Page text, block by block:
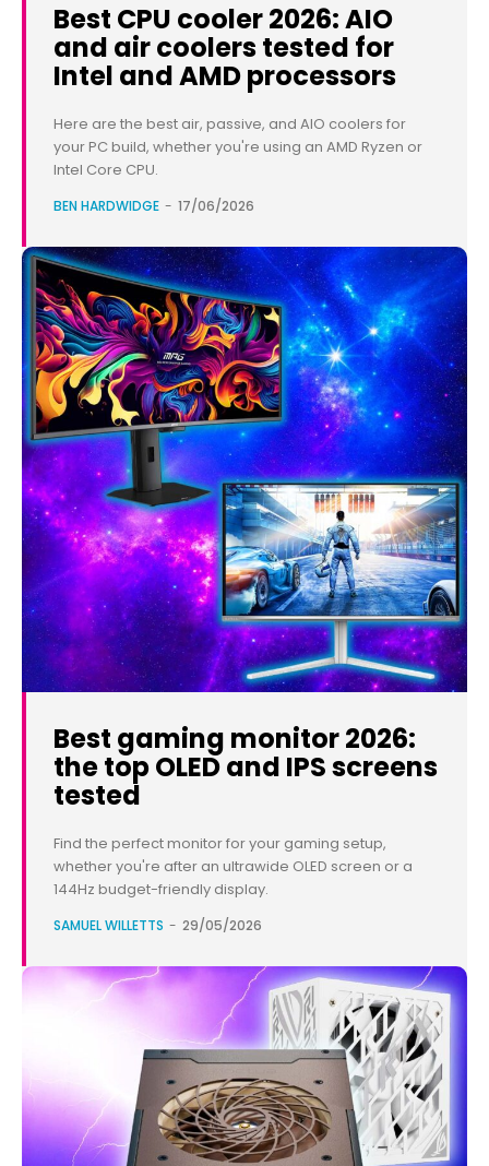
Best CPU cooler 2026: AIO
and air coolers tested for
Intel and AMD processors
Here are the best air, passive, and AIO coolers for
your PC build, whether you're using an AMD Ryzen or
Intel Core CPU.
BEN HARDWIDGE - 17/06/2026
Best gaming monitor 2026:
the top OLED and IPS screens
tested
Find the perfect monitor for your gaming setup,
whether you're after an ultrawide OLED screen or a
144Hz budget-friendly display.
SAMUEL WILLETTS - 29/05/2026